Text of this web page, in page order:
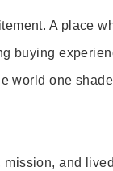
A place
buying
world one
and